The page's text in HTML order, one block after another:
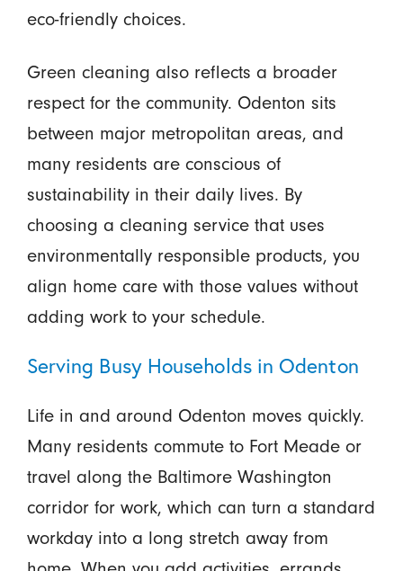
eco-friendly choices.
Green cleaning also reflects a broader
respect for the community. Odenton sits
between major metropolitan areas, and
many residents are conscious of
sustainability in their daily lives. By
choosing a cleaning service that uses
environmentally responsible products, you
align home care with those values without
adding work to your schedule.
Serving Busy Households in Odenton
Life in and around Odenton moves quickly.
Many residents commute to Fort Meade or
travel along the Baltimore Washington
corridor for work, which can turn a standard
workday into a long stretch away from